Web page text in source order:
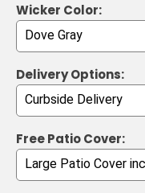
Wicker Color:
Delivery Options:
Free Patio Cover: